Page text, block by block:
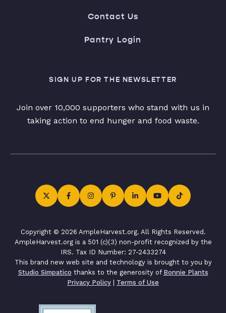
Contact Us
Pantry Login
SIGN UP FOR THE NEWSLETTER
Join over 10,000 supporters who stand with us in
taking action to end hunger and food waste.
Copyright © 2026 AmpleHarvest.org. All Rights Reserved.
AmpleHarvest.org is a 501 (c)(3) non-profit recognized by the
IRS. Tax ID Number: 27-2433274
This brand new web site and technology is brought to you by
Studio Simpatico thanks to the generosity of Bonnie Plants
Privacy Policy | Terms of Use